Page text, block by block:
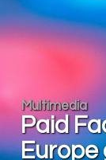
Multimedia
Paid
Europe